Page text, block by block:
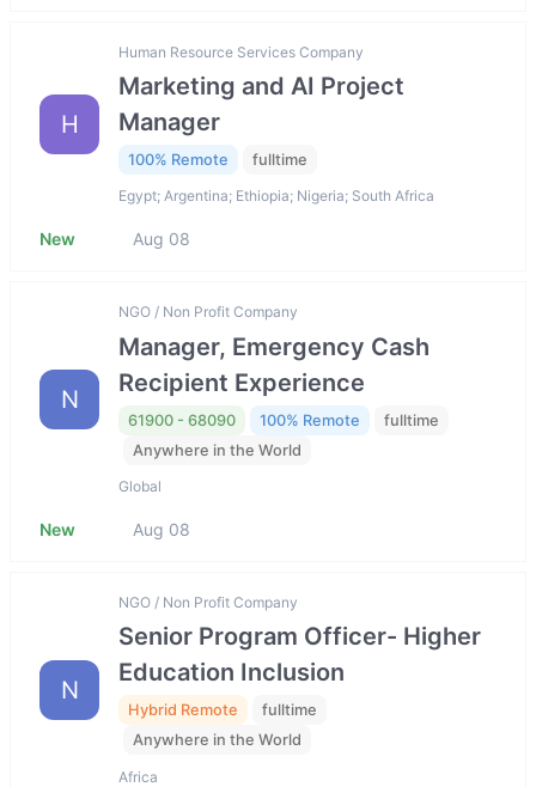
H
Human Resource Services Company
Marketing and AI Project
Manager
100% Remote fulltime
Egypt; Argentina; Ethiopia; Nigeria; South Africa
New Aug 08
N
NGO / Non Profit Company
Manager, Emergency Cash
Recipient Experience
61900 - 68090 100% Remote
fulltime
Anywhere in the World
Global
New Aug 08
N
NGO / Non Profit Company
Senior Program Officer- Higher
Education Inclusion
Hybrid Remote
fulltime
Anywhere in the World
Africa